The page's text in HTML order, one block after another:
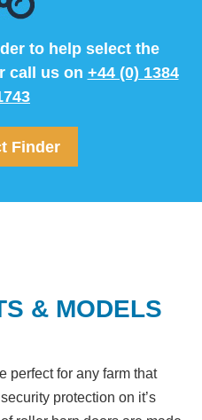
to help select the
call us on +44 (0) 1384
Finder
& MODELS
perfect for any farm that
protection on it’s